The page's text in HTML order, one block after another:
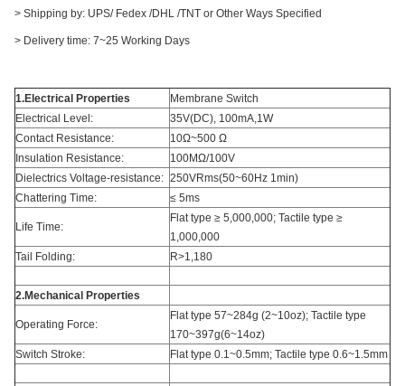
> Shipping by: UPS/ Fedex /DHL /TNT or Other Ways Specified
> Delivery time: 7~25 Working Days
1.Electrical Properties
Membrane Switch
Electrical Level:
35V(DC), 100mA,1W
Contact Resistance:
10Ω~500 Ω
Insulation Resistance:
100MΩ/100V
Dielectrics Voltage-resistance: 250VRms(50~60Hz 1min)
Chattering Time:
≤ 5ms
Life Time:
Flat type ≥ 5,000,000; Tactile type ≥
1,000,000
Tail Folding:
R>1,180
2.Mechanical Properties
Operating Force:
Flat type 57~284g (2~10oz); Tactile type
170~397g(6~14oz)
Switch Stroke:
Flat type 0.1~0.5mm; Tactile type 0.6~1.5mm